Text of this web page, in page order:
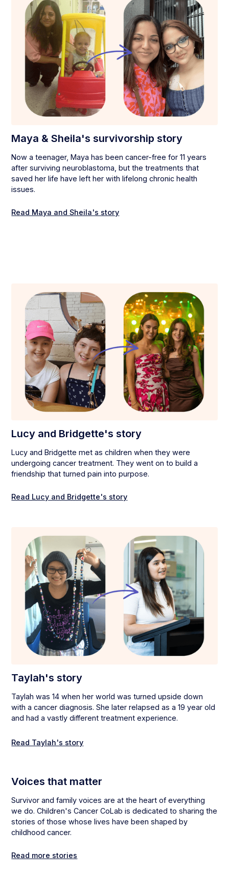
Maya & Sheila's survivorship story
Now a teenager, Maya has been cancer-free for 11 years
after surviving neuroblastoma, but the treatments that
saved her life have left her with lifelong chronic health
issues.
Read Maya and Sheila's story
Lucy and Bridgette's story
Lucy and Bridgette met as children when they were
undergoing cancer treatment. They went on to build a
friendship that turned pain into purpose.
Read Lucy and Bridgette's story
Taylah's story
Taylah was 14 when her world was turned upside down
with a cancer diagnosis. She later relapsed as a 19 year old
and had a vastly different treatment experience.
Read Taylah's story
Voices that matter
Survivor and family voices are at the heart of everything
we do. Children's Cancer CoLab is dedicated to sharing the
stories of those whose lives have been shaped by
childhood cancer.
Read more stories